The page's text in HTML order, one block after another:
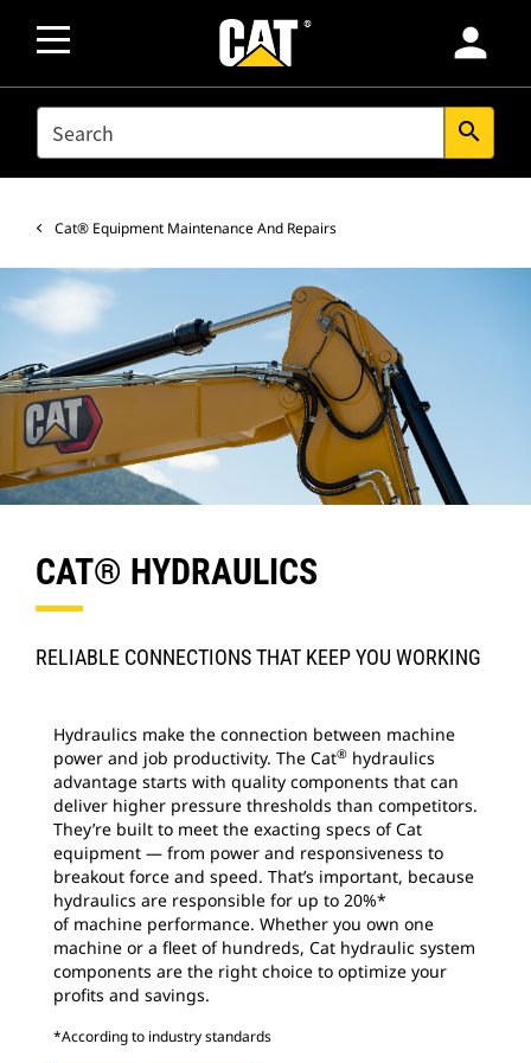
person
SEARCH search
Cat® Equipment Maintenance And Repairs
CAT® HYDRAULICS
RELIABLE CONNECTIONS THAT KEEP YOU WORKING
Hydraulics make the connection between machine
power and job productivity. The Cat® hydraulics
advantage starts with quality components that can
deliver higher pressure thresholds than competitors.
They’re built to meet the exacting specs of Cat
equipment — from power and responsiveness to
breakout force and speed. That’s important, because
hydraulics are responsible for up to 20%*
of machine performance. Whether you own one
machine or a fleet of hundreds, Cat hydraulic system
components are the right choice to optimize your
profits and savings.
*According to industry standards